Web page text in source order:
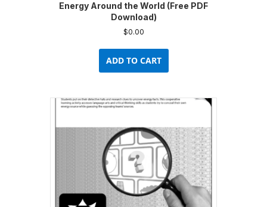
Energy Around the World (Free PDF
Download)
$0.00
ADD TO CART